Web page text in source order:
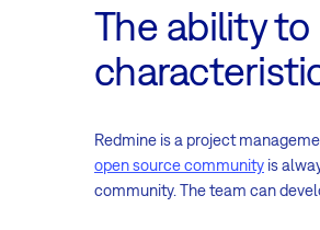
The ability
Redmine is a project
open source community is
community. The team can